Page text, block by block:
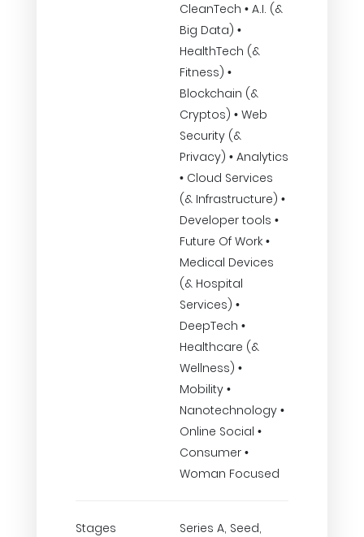
CleanTech • A.I. (&
Big Data) •
HealthTech (&
Fitness) •
Blockchain (&
Cryptos) • Web
Security (&
Privacy) • Analytics
• Cloud Services
(& Infrastructure) •
Developer tools •
Future Of Work •
Medical Devices
(& Hospital
Services) •
DeepTech •
Healthcare (&
Wellness) •
Mobility •
Nanotechnology •
Online Social •
Consumer •
Woman Focused
Stages
Series A, Seed,